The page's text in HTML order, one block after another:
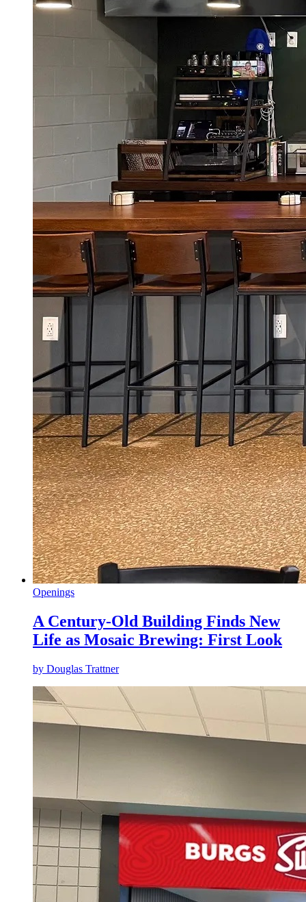
Openings
A Century-Old Building Finds New
Life as Mosaic Brewing: First Look
by Douglas Trattner